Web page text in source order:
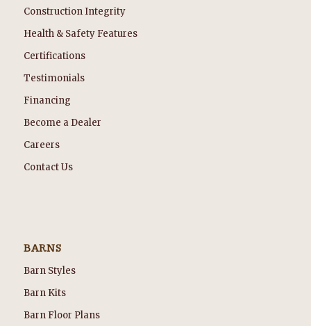
Construction Integrity
Health & Safety Features
Certifications
Testimonials
Financing
Become a Dealer
Careers
Contact Us
BARNS
Barn Styles
Barn Kits
Barn Floor Plans